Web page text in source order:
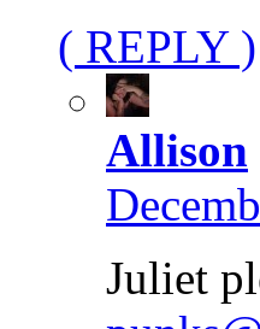
( REPLY )
Allison
Juliet